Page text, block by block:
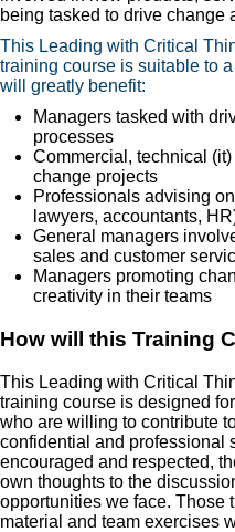
being tasked to drive change
This Leading with Critical
training course is suitable to
will greatly benefit:
Managers tasked with
processes
Commercial, technical
change projects
Professionals advising
lawyers, accountants,
General managers
sales and customer
Managers promoting
creativity in their teams
How will this Training
This Leading with Critical
training course is designed
who are willing to contribute
confidential and professional
encouraged and respected,
own thoughts to the
opportunities we face. Those
material and team exercises